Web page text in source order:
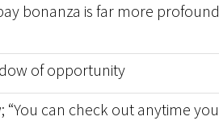
bonanza is far more profound
of opportunity
“You can check out anytime you